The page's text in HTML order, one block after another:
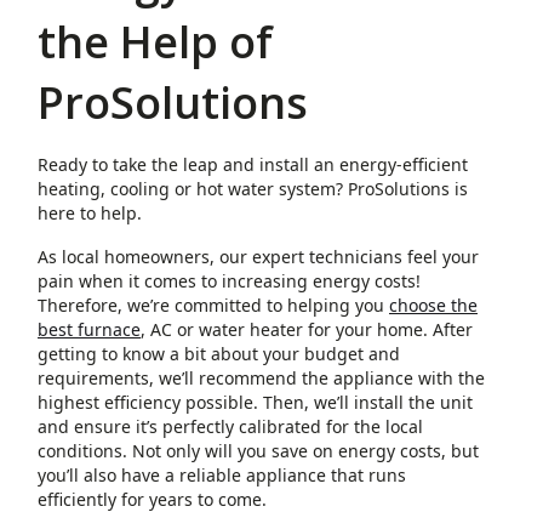
the Help of
ProSolutions
Ready to take the leap and install an energy-efficient
heating, cooling or hot water system? ProSolutions is
here to help.
As local homeowners, our expert technicians feel your
pain when it comes to increasing energy costs!
Therefore, we’re committed to helping you choose the
best furnace, AC or water heater for your home. After
getting to know a bit about your budget and
requirements, we’ll recommend the appliance with the
highest efficiency possible. Then, we’ll install the unit
and ensure it’s perfectly calibrated for the local
conditions. Not only will you save on energy costs, but
you’ll also have a reliable appliance that runs
efficiently for years to come.